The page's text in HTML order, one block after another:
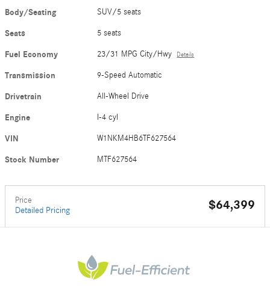
Body/Seating SUV/5 seats
Seats 5 seats
Fuel Economy 23/31 MPG City/Hwy Details
Transmission 9-Speed Automatic
Drivetrain All-Wheel Drive
Engine I-4 cyl
VIN W1NKM4HB6TF627564
Stock Number MTF627564
Price
Detailed Pricing $64,399